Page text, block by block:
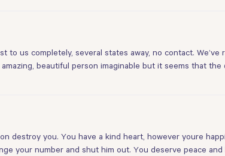
to us completely, several states away, no contact.
beautiful person imaginable but it seems that
destroy you. You have a kind heart, however youre
your number and shut him out. You deserve peace and